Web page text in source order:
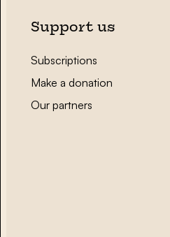
Support us
Subscriptions
Make a donation
Our partners